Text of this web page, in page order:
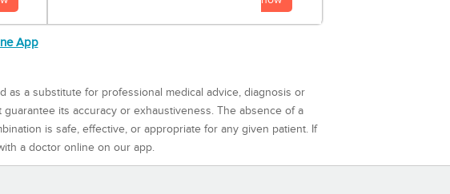
App
a substitute for professional medical advice, diagnosis or
its accuracy or exhaustiveness. The absence of a
is safe, effective, or appropriate for any given patient. If
a doctor online on our app.